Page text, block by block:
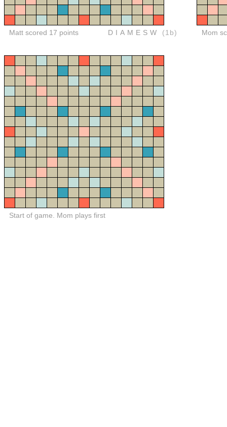
Matt scored 17 points DIAMESW (1b) Mom
Start of game. Mom plays first